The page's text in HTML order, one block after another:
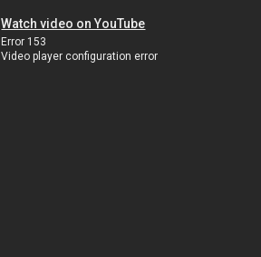
Watch video on YouTube
Error 153
Video player configuration error